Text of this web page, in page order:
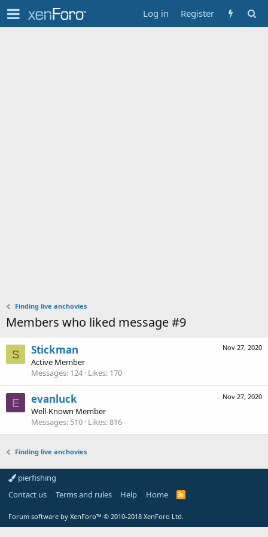
Log in Register
Finding live anchovies
Members who liked message #9
S
Nov 27, 2020
Stickman
Active Member
Messages 124 Likes 170
E
Nov 27, 2020
evanluck
Well-Known Member
Messages 510 Likes 816
Finding live anchovies
pierfishing
Contact us
Terms and rules Help Home
Forum software by XenForo™ © 2010-2018 XenForo Ltd.